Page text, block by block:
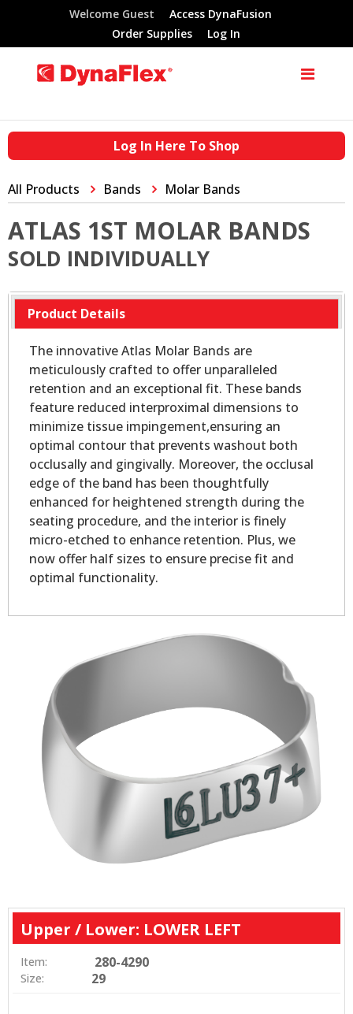
Welcome Guest
Access DynaFusion
Order Supplies
Log In
Log In Here To Shop
All Products Bands Molar Bands
ATLAS 1ST MOLAR BANDS
SOLD INDIVIDUALLY
Product Details
The innovative Atlas Molar Bands are
meticulously crafted to offer unparalleled
retention and an exceptional fit. These bands
feature reduced interproximal dimensions to
minimize tissue impingement,ensuring an
optimal contour that prevents washout both
occlusally and gingivally. Moreover, the occlusal
edge of the band has been thoughtfully
enhanced for heightened strength during the
seating procedure, and the interior is finely
micro-etched to enhance retention. Plus, we
now offer half sizes to ensure precise fit and
optimal functionality.
Upper / Lower: LOWER LEFT
Item: 280-4290
Size: 29